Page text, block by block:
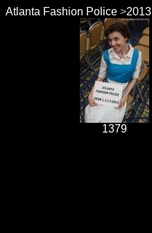
Atlanta Fashion Police >2013
1379